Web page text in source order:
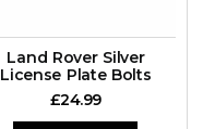
Land Rover Silver
License Plate Bolts
£24.99